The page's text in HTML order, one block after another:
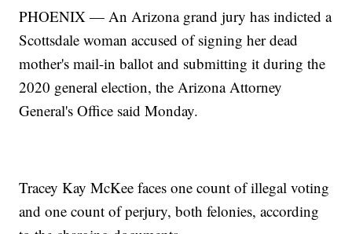
PHOENIX — An Arizona grand jury has indicted a
Scottsdale woman accused of signing her dead
mother's mail-in ballot and submitting it during the
2020 general election, the Arizona Attorney
General's Office said Monday.
Tracey Kay McKee faces one count of illegal voting
and one count of perjury, both felonies, according